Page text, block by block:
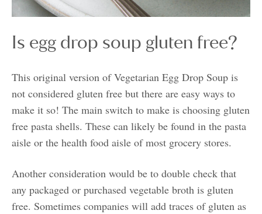
Is egg drop soup gluten free?
This original version of Vegetarian Egg Drop Soup is
not considered gluten free but there are easy ways to
make it so! The main switch to make is choosing gluten
free pasta shells. These can likely be found in the pasta
aisle or the health food aisle of most grocery stores.
Another consideration would be to double check that
any packaged or purchased vegetable broth is gluten
free. Sometimes companies will add traces of gluten as